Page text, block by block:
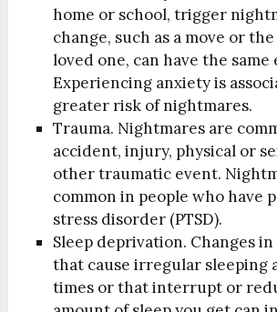
home or school, trigger
change, such as a move or
loved one, can have the same
Experiencing anxiety is
greater risk of nightmares.
Trauma. Nightmares are
accident, injury, physical or
other traumatic event.
common in people who have
stress disorder (PTSD).
Sleep deprivation. Changes
that cause irregular sleeping
times or that interrupt or